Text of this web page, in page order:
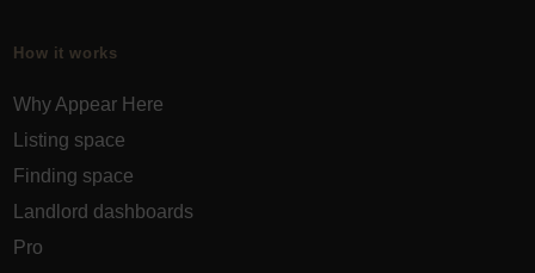
How it works
Why Appear Here
Listing space
Finding space
Landlord dashboards
Pro